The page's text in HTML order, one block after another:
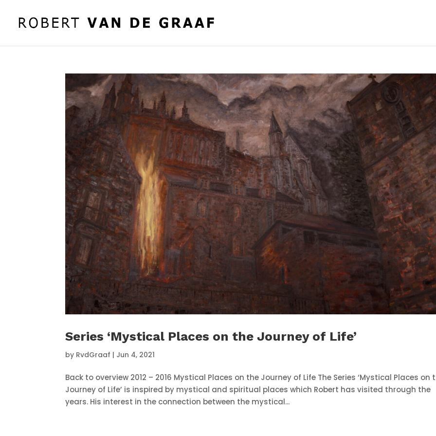
Series ‘Mystical Places on the Journey of Life’
by RvdGraaf | Jun 4, 2021
Back to overview 2012 – 2016 Mystical Places on the Journey of Life The Series ‘Mystical Places on
Journey of Life’ is inspired by mystical and spiritual places which Robert has visited through the
years. His interest in the connection between the mystical...